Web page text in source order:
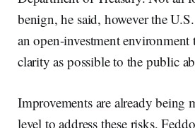
benign, he said, however the
an open-investment
clarity as possible to the public
Improvements are already being
level to address these risks,